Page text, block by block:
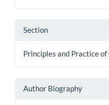
Section
Principles and Practice
Author Biography